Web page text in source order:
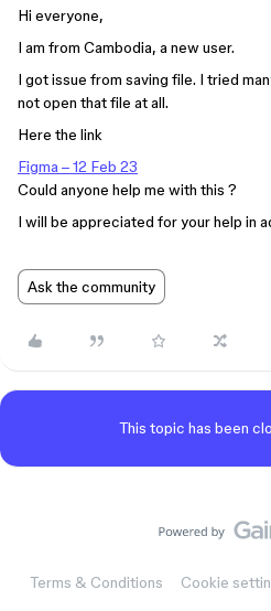
Hi everyone,
I am from Cambodia, a new user.
I got issue from saving file. I tried
not open that file at all.
Here the link
Figma – 12 Feb 23
Could anyone help me with this ?
I will be appreciated for your help in
Ask the community
This topic has been
Terms & Conditions Cookie